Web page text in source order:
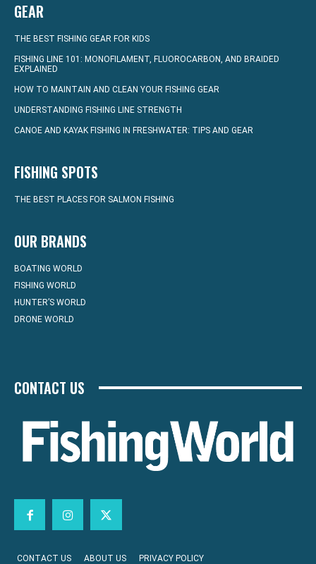
GEAR
THE BEST FISHING GEAR FOR KIDS
FISHING LINE 101: MONOFILAMENT, FLUOROCARBON, AND BRAIDED
EXPLAINED
HOW TO MAINTAIN AND CLEAN YOUR FISHING GEAR
UNDERSTANDING FISHING LINE STRENGTH
CANOE AND KAYAK FISHING IN FRESHWATER: TIPS AND GEAR
FISHING SPOTS
THE BEST PLACES FOR SALMON FISHING
OUR BRANDS
BOATING WORLD
FISHING WORLD
HUNTER’S WORLD
DRONE WORLD
CONTACT US
CONTACT US ABOUT US PRIVACY POLICY